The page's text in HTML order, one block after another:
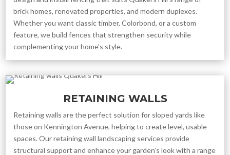
brick homes, renovated properties, and modern duplexes.
Whether you want classic timber, Colorbond, or a custom
feature, we build fences that strengthen security while
complementing your home’s style.
RETAINING WALLS
Retaining walls are the perfect solution for sloped yards like
those on Kennington Avenue, helping to create level, usable
spaces. Our retaining wall landscaping services provide
structural support and enhance your garden’s look with a range